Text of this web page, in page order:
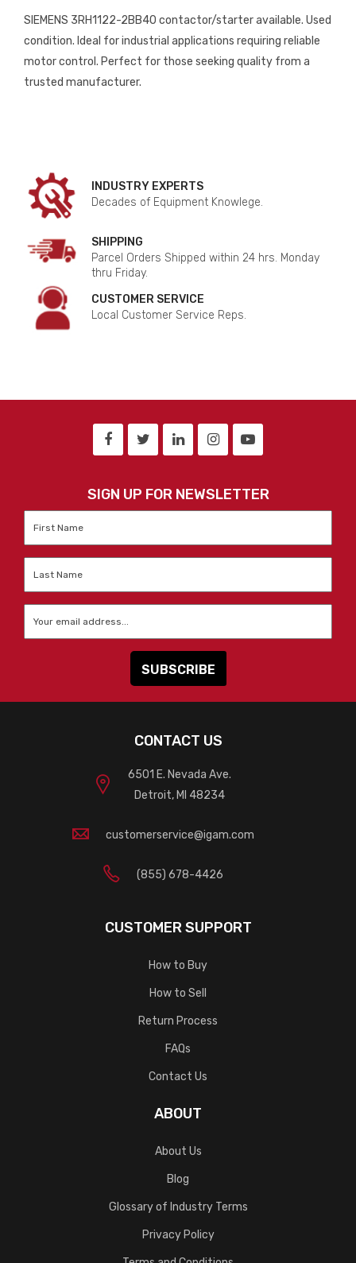
SIEMENS 3RH1122-2BB40 contactor/starter available. Used
condition. Ideal for industrial applications requiring reliable
motor control. Perfect for those seeking quality from a
trusted manufacturer.
INDUSTRY EXPERTS
Decades of Equipment Knowlege.
SHIPPING
Parcel Orders Shipped within 24 hrs. Monday
thru Friday.
CUSTOMER SERVICE
Local Customer Service Reps.
SIGN UP FOR NEWSLETTER
CONTACT US
6501 E. Nevada Ave.
Detroit, MI 48234
customerservice@igam.com
(855) 678-4426
CUSTOMER SUPPORT
How to Buy
How to Sell
Return Process
FAQs
Contact Us
ABOUT
About Us
Blog
Glossary of Industry Terms
Privacy Policy